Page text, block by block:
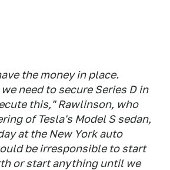
the money in place.
need to secure Series D in
this," Rawlinson, who
of Tesla's Model S sedan,
at the New York auto
be irresponsible to start
or start anything until we